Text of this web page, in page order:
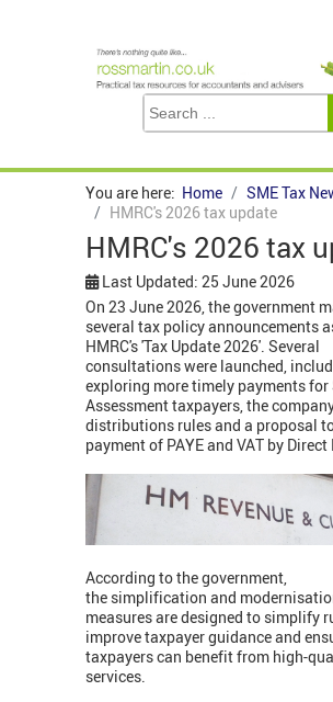
You are here: Home
SME Tax
HMRC's 2026 tax update
HMRC's 2026 tax
Last Updated: 25 June 2026
On 23 June 2026, the government
several tax policy announcements
HMRC's 'Tax Update 2026'. Several
consultations were launched,
exploring more timely payments for
Assessment taxpayers, the
distributions rules and a proposal
payment of PAYE and VAT by Direct
According to the government,
the simplification and
measures are designed to simplify
improve taxpayer guidance and
taxpayers can benefit from high-
services.